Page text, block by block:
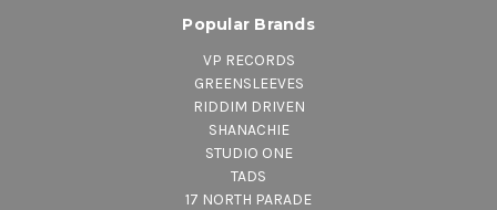
Popular Brands
VP RECORDS
GREENSLEEVES
RIDDIM DRIVEN
SHANACHIE
STUDIO ONE
TADS
17 NORTH PARADE